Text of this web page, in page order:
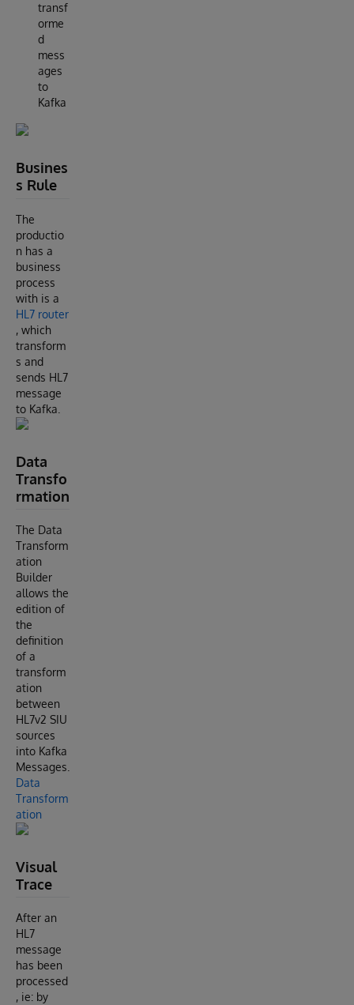
transf
orme
d
mess
ages
to
Kafka
Busines
s Rule
The
productio
n has a
business
process
with is a
HL7 router
, which
transform
s and
sends HL7
message
to Kafka.
Data
Transfo
rmation
The Data
Transform
ation
Builder
allows the
edition of
the
definition
of a
transform
ation
between
HL7v2 SIU
sources
into Kafka
Messages.
Data
Transform
ation
Visual
Trace
After an
HL7
message
has been
processed
, ie: by